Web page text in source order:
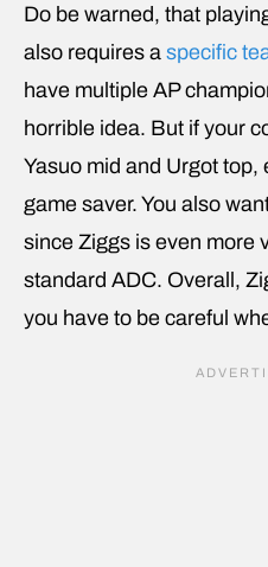
Do be warned, that
also requires a specific
have multiple AP
horrible idea. But if your
Yasuo mid and Urgot top,
game saver. You also
since Ziggs is even more
standard ADC. Overall,
you have to be careful